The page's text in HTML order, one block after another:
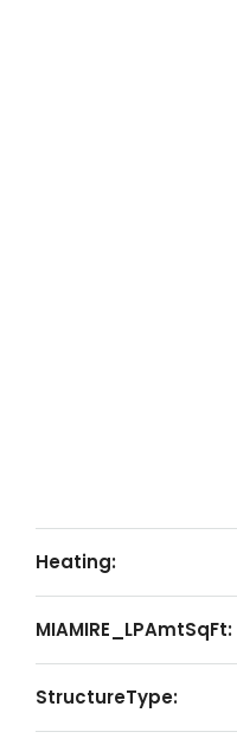
Heating:
MIAMIRE_LPAmtSqFt:
StructureType: